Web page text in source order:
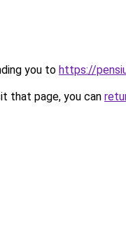
you to https://
that page, you can